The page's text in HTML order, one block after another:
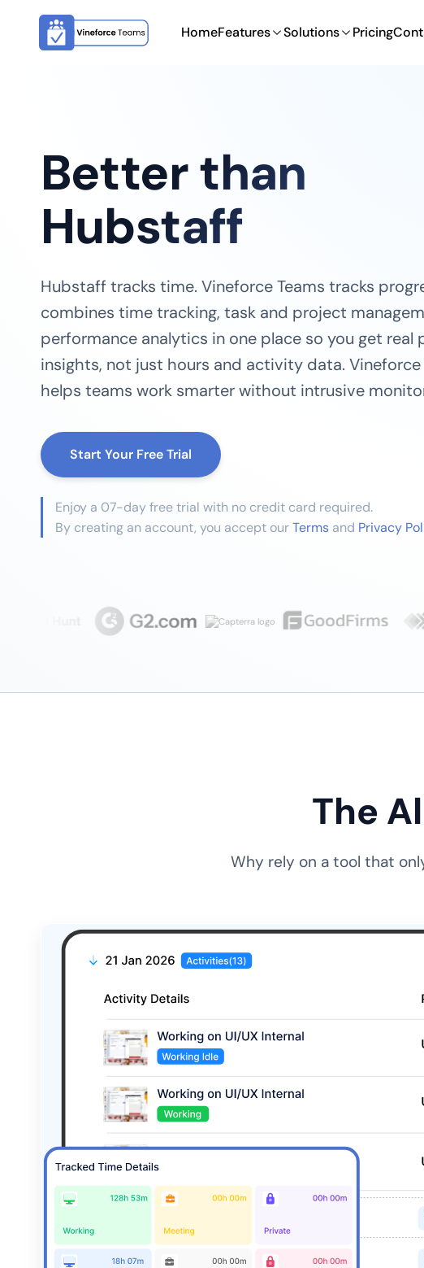
HomeFeatures Solutions Pricing
Better than
Hubstaff
Hubstaff tracks time. Vineforce Teams tracks
combines time tracking, task and project
performance analytics in one place so you get
insights, not just hours and activity data. Vineforce
helps teams work smarter without intrusive
Start Your Free Trial
Enjoy a 07-day free trial with no credit card required.
By creating an account, you accept ourTermsand Privacy
The
Why rely on a tool that